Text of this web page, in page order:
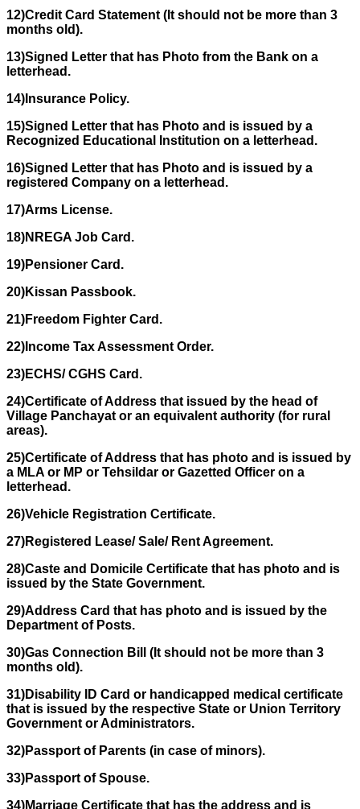
12)Credit Card Statement (It should not be more than 3
months old).
13)Signed Letter that has Photo from the Bank on a
letterhead.
14)Insurance Policy.
15)Signed Letter that has Photo and is issued by a
Recognized Educational Institution on a letterhead.
16)Signed Letter that has Photo and is issued by a
registered Company on a letterhead.
17)Arms License.
18)NREGA Job Card.
19)Pensioner Card.
20)Kissan Passbook.
21)Freedom Fighter Card.
22)Income Tax Assessment Order.
23)ECHS/ CGHS Card.
24)Certificate of Address that issued by the head of
Village Panchayat or an equivalent authority (for rural
areas).
25)Certificate of Address that has photo and is issued by
a MLA or MP or Tehsildar or Gazetted Officer on a
letterhead.
26)Vehicle Registration Certificate.
27)Registered Lease/ Sale/ Rent Agreement.
28)Caste and Domicile Certificate that has photo and is
issued by the State Government.
29)Address Card that has photo and is issued by the
Department of Posts.
30)Gas Connection Bill (It should not be more than 3
months old).
31)Disability ID Card or handicapped medical certificate
that is issued by the respective State or Union Territory
Government or Administrators.
32)Passport of Parents (in case of minors).
33)Passport of Spouse.
34)Marriage Certificate that has the address and is